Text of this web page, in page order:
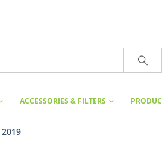
ACCESSORIES & FILTERS